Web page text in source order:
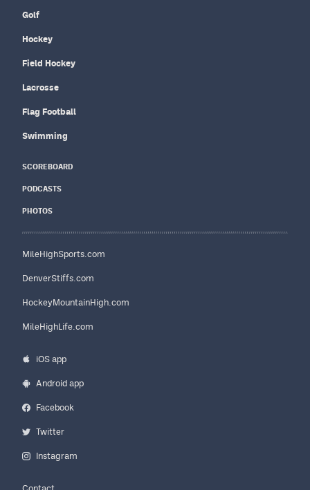
Golf
Hockey
Field Hockey
Lacrosse
Flag Football
Swimming
SCOREBOARD
PODCASTS
PHOTOS
MileHighSports.com
DenverStiffs.com
HockeyMountainHigh.com
MileHighLife.com
iOS app
Android app
Facebook
Twitter
Instagram